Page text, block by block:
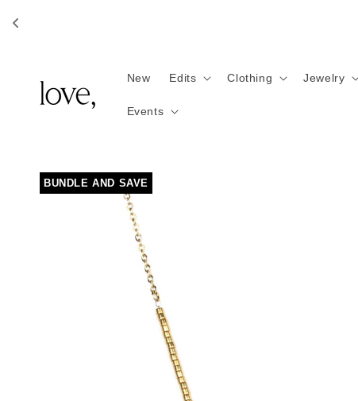
New Edits Clothing Jewelry
Events
BUNDLE AND SAVE
Skip to
product